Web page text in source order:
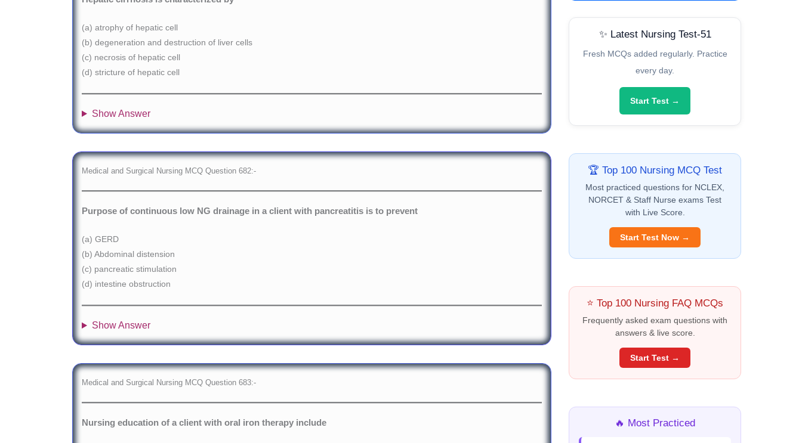
(a) atrophy of hepatic cell
(b) degeneration and destruction of liver cells
(c) necrosis of hepatic cell
(d) stricture of hepatic cell
Show Answer
Medical and Surgical Nursing MCQ Question 682:-
Purpose of continuous low NG drainage in a client with pancreatitis is to prevent
(a) GERD
(b) Abdominal distension
(c) pancreatic stimulation
(d) intestine obstruction
Show Answer
Medical and Surgical Nursing MCQ Question 683:-
Nursing education of a client with oral iron therapy include
✨ Latest Nursing Test-51
Fresh MCQs added regularly. Practice
every day.
Start Test →
🏆 Top 100 Nursing MCQ Test
Most practiced questions for NCLEX,
NORCET & Staff Nurse exams Test
with Live Score.
Start Test Now →
⭐ Top 100 Nursing FAQ MCQs
Frequently asked exam questions with
answers & live score.
Start Test →
🔥 Most Practiced